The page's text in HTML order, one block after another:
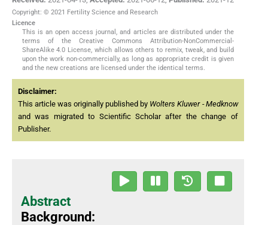
Copyright: © 2021 Fertility Science and Research
Licence
This is an open access journal, and articles are distributed under the
terms of the Creative Commons Attribution-NonCommercial-
ShareAlike 4.0 License, which allows others to remix, tweak, and build
upon the work non-commercially, as long as appropriate credit is given
and the new creations are licensed under the identical terms.
Disclaimer:
This article was originally published by Wolters Kluwer - Medknow
and was migrated to Scientific Scholar after the change of
Publisher.
Abstract
Background: